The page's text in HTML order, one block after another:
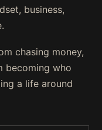
business,
chasing money,
becoming who
a life around